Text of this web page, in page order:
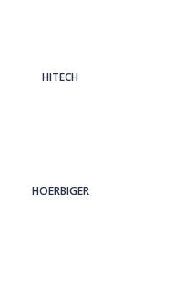
HITECH
HOERBIGER